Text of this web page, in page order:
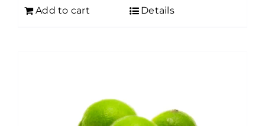
Add to cart Details